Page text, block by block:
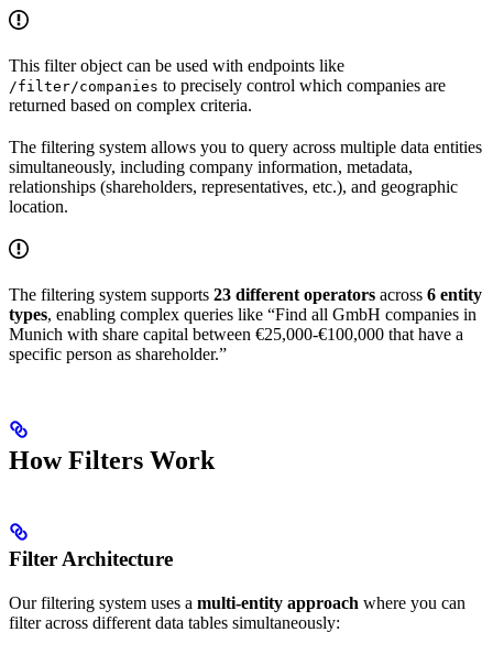
This filter object can be used with endpoints like
/filter/companies to precisely control which companies are
returned based on complex criteria.
The filtering system allows you to query across multiple data entities
simultaneously, including company information, metadata,
relationships (shareholders, representatives, etc.), and geographic
location.
The filtering system supports 23 different operators across 6 entity
types, enabling complex queries like “Find all GmbH companies in
Munich with share capital between €25,000-€100,000 that have a
specific person as shareholder.”
How Filters Work
Filter Architecture
Our filtering system uses a multi-entity approach where you can
filter across different data tables simultaneously: